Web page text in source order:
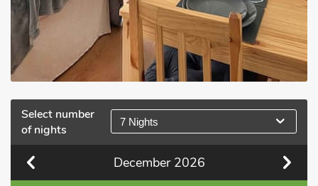
Select number
of nights
7 Nights
December 2026